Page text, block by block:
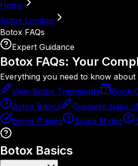
Home
Botox London
Botox FAQs
Expert Guidance
Botox FAQs: Your
Everything you need to know
View Botox Treatments
Book
Botox Basics
Cosmetic Uses
Botox Pricing
Botox Myths
Botox Basics